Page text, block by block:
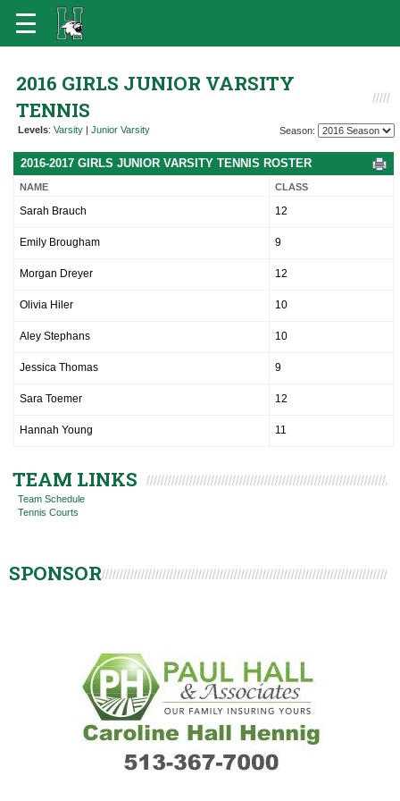
2016 GIRLS JUNIOR VARSITY
TENNIS
Levels: Varsity | Junior Varsity Season:
2016-2017 GIRLS JUNIOR VARSITY TENNIS ROSTER
NAME CLASS
Sarah Brauch 12
Emily Brougham 9
Morgan Dreyer 12
Olivia Hiler 10
Aley Stephans 10
Jessica Thomas 9
Sara Toemer 12
Hannah Young 11
TEAM LINKS
Team Schedule
Tennis Courts
SPONSOR